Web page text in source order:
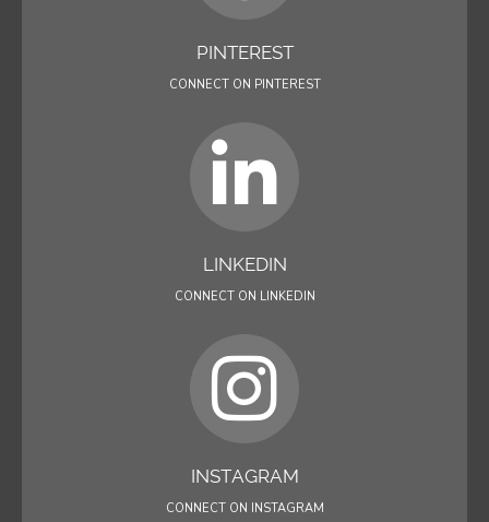
PINTEREST
CONNECT ON PINTEREST
LINKEDIN
CONNECT ON LINKEDIN
INSTAGRAM
CONNECT ON INSTAGRAM